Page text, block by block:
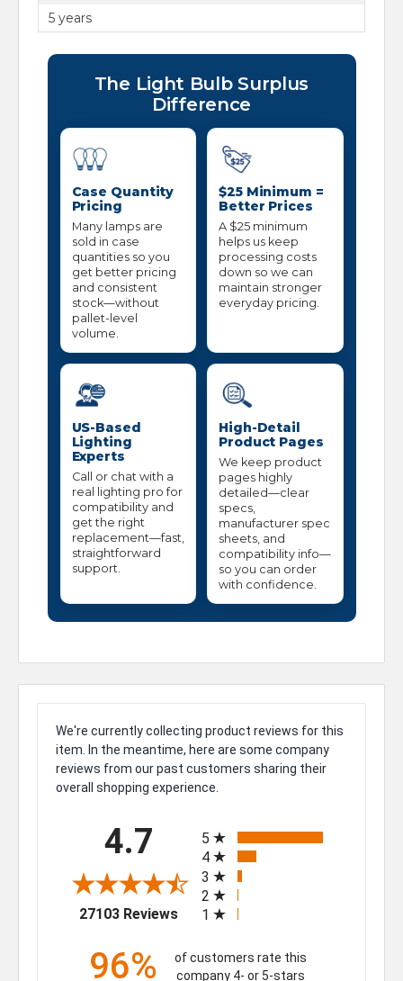
5 years
The Light Bulb Surplus
Difference
Case Quantity
Pricing
Many lamps are
sold in case
quantities so you
get better pricing
and consistent
stock—without
pallet-level
volume.
$25 Minimum =
Better Prices
A $25 minimum
helps us keep
processing costs
down so we can
maintain stronger
everyday pricing.
US-Based
Lighting
Experts
Call or chat with a
real lighting pro for
compatibility and
get the right
replacement—fast,
straightforward
support.
High-Detail
Product Pages
We keep product
pages highly
detailed—clear
specs,
manufacturer spec
sheets, and
compatibility info—
so you can order
with confidence.
We're currently collecting product reviews for this
item. In the meantime, here are some company
reviews from our past customers sharing their
overall shopping experience.
4.7
27103 Reviews(opens in a new tab)
5
4
3
2
1
96%
of customers rate this
company 4- or 5-stars